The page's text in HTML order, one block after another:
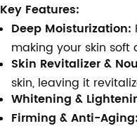
Key Features:
Deep Moisturization:
making your skin soft
Skin Revitalizer &
skin, leaving it
Whitening &
Firming & Anti-Aging: